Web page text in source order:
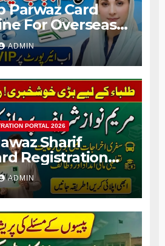
Parwaz Card
For Overseas
2026
ADMIN
PORTAL 2026
Sharif
Registration
Apply Online
ADMIN